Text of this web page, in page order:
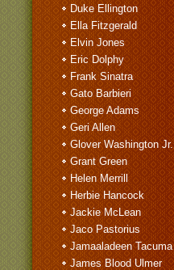
Duke Ellington
Ella Fitzgerald
Elvin Jones
Eric Dolphy
Frank Sinatra
Gato Barbieri
George Adams
Geri Allen
Glover Washington Jr.
Grant Green
Helen Merrill
Herbie Hancock
Jackie McLean
Jaco Pastorius
Jamaaladeen Tacuma
James Blood Ulmer